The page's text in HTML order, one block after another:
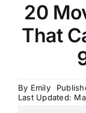
20
That
By Emily
Last Updated: